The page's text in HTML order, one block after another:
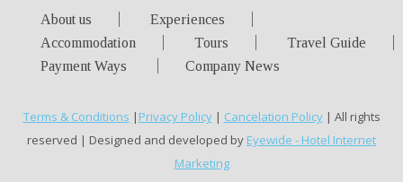
About us
Experiences
Accommodation
Tours
Travel Guide
Payment Ways
Company News
Terms & Conditions | Privacy Policy| Cancelation Policy| All rights
reserved | Designed and developed by Eyewide - Hotel Internet
Marketing